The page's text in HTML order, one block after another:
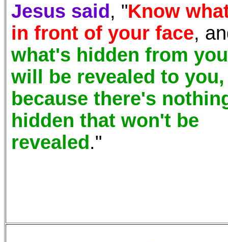
Jesus said , "Know
in front of your face,
what's hidden from you
will be revealed to you,
because there's
hidden that won't be
revealed ."